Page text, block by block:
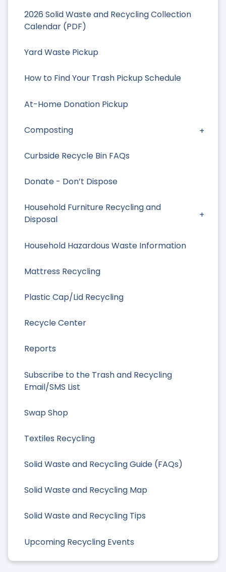
2026 Solid Waste and Recycling Collection
Calendar (PDF)
Yard Waste Pickup
How to Find Your Trash Pickup Schedule
At-Home Donation Pickup
Composting
Curbside Recycle Bin FAQs
Donate - Don’t Dispose
Household Furniture Recycling and
Disposal
Household Hazardous Waste Information
Mattress Recycling
Plastic Cap/Lid Recycling
Recycle Center
Reports
Subscribe to the Trash and Recycling
Email/SMS List
Swap Shop
Textiles Recycling
Solid Waste and Recycling Guide (FAQs)
Solid Waste and Recycling Map
Solid Waste and Recycling Tips
Upcoming Recycling Events